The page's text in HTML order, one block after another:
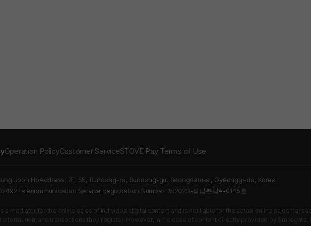
Operation PolicyCustomer ServiceSTOVE Pay Terms of Use
Joon HoAddress: 7F, 55, Bundang-ro, Bundang-gu, Seongnam-si, Gyeonggi-do, Korea
Telecommunication Service Registration Number: 제2023-성남분당A-0145호
a mediator for the online sales of individual digital content and is not liable for the actual online sales
and transactions they register. However, in the case of content directly provided by Smilegate,